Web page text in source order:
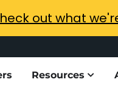
Resources
out what